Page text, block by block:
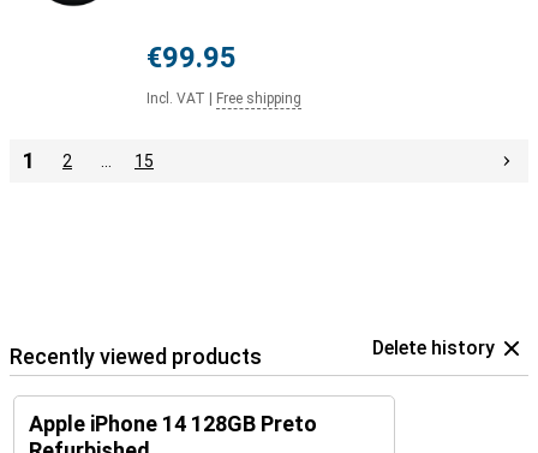
€99.95
Incl. VAT Free shipping
1 2 15
Recently viewed products Delete history
Apple iPhone 14 128GB Preto